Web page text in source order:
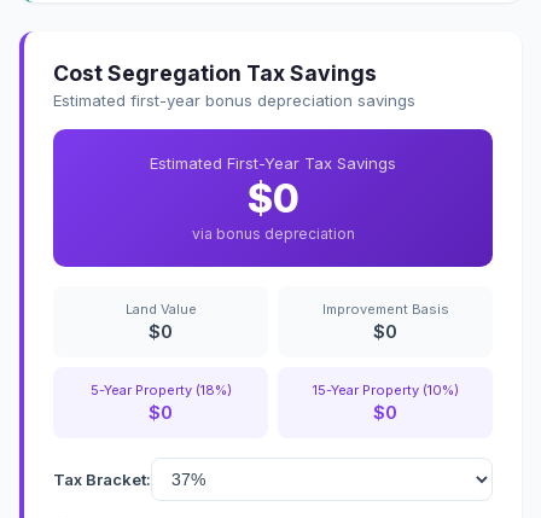
Cost Segregation Tax Savings
Estimated first-year bonus depreciation savings
Estimated First-Year Tax Savings
$0
via bonus depreciation
Land Value
$0
Improvement Basis
$0
5-Year Property (18%)
$0
15-Year Property (10%)
$0
Tax Bracket: